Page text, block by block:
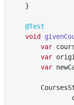
    }
@Test
void
var
var
var